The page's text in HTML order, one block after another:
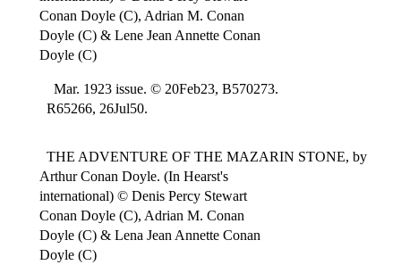
Conan Doyle (C), Adrian M. Conan
Doyle (C) & Lene Jean Annette Conan
Doyle (C)
Mar. 1923 issue. © 20Feb23, B570273.
R65266, 26Jul50.
THE ADVENTURE OF THE MAZARIN STONE, by
Arthur Conan Doyle. (In Hearst's
international) © Denis Percy Stewart
Conan Doyle (C), Adrian M. Conan
Doyle (C) & Lena Jean Annette Conan
Doyle (C)